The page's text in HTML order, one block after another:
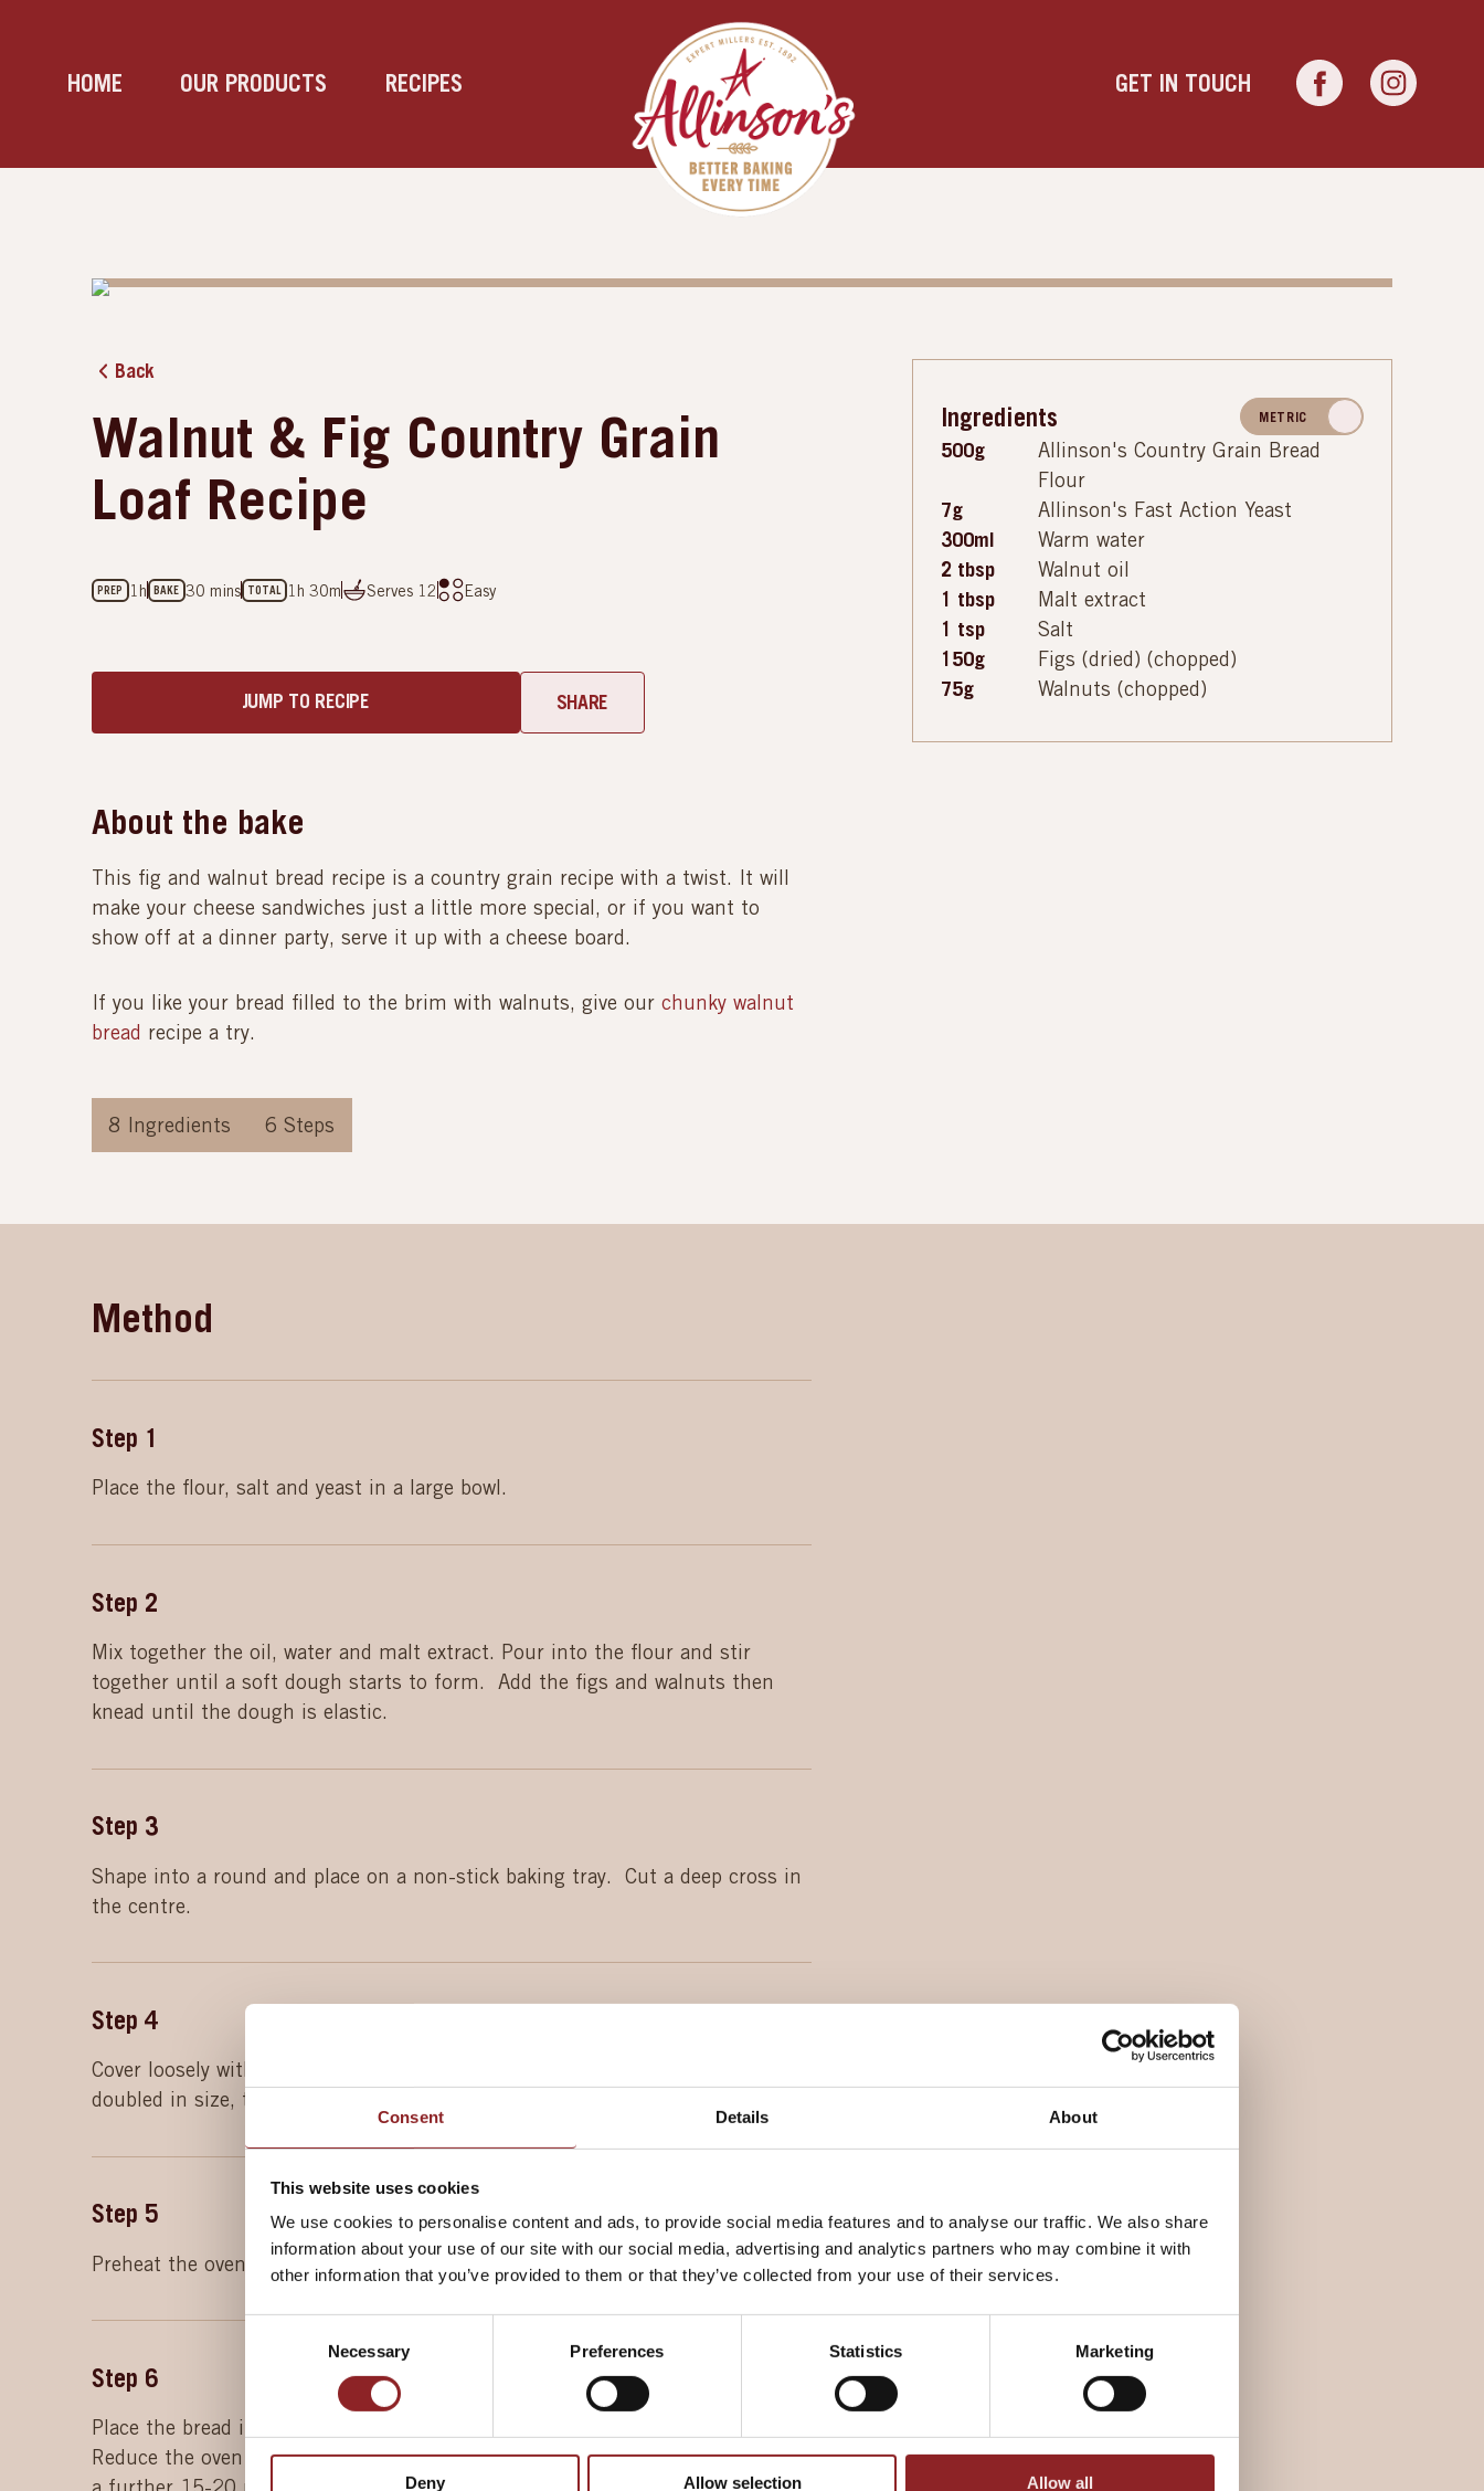
Consent Details About
This website uses cookies
We use cookies to personalise content and ads, to provide social media features and to analyse our traffic. We also share
information about your use of our site with our social media, advertising and analytics partners who may combine it with
other information that you’ve provided to them or that they’ve collected from your use of their services.
Consent
Necessary Preferences Statistics Marketing
Deny Allow selection Allow all
HOME OUR PRODUCTS RECIPES GET IN TOUCH
Back
Walnut & Fig Country Grain
Loaf Recipe
PREP 1h BAKE 30 mins TOTAL 1h 30m Serves 12 Easy
JUMP TO RECIPE SHARE
About the bake
This fig and walnut bread recipe is a country grain recipe with a twist. It will
make your cheese sandwiches just a little more special, or if you want to
show off at a dinner party, serve it up with a cheese board.
If you like your bread filled to the brim with walnuts, give our chunky walnut
bread recipe a try.
8 Ingredients 6 Steps
Ingredients METRIC
500g
Allinson's Country Grain Bread
Flour
7g
Allinson's Fast Action Yeast
300ml
Warm water
2 tbsp
Walnut oil
1 tbsp
Malt extract
1 tsp
Salt
150g
Figs (dried) (chopped)
75g
Walnuts (chopped)
Method
Step 1
Place the flour, salt and yeast in a large bowl.
Step 2
Mix together the oil, water and malt extract. Pour into the flour and stir
together until a soft dough starts to form. Add the figs and walnuts then
knead until the dough is elastic.
Step 3
Shape into a round and place on a non-stick baking tray. Cut a deep cross in
the centre.
Step 4
Cover loosely with oiled cling film and leave to rise in a warm place until
doubled in size, then remove the cling film.
Step 5
Preheat the oven to 230°C (210°C fan, gas mark 8).
Step 6
Place the bread in the centre of the preheated oven and bake for 15 minutes.
Reduce the oven temperature to 200°C (180°C fan, gas mark 6) and bake for